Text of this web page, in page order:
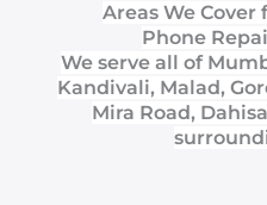
Areas We
Phone
We serve all of
Kandivali, Malad,
Mira Road,